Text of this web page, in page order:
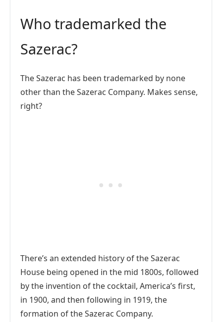
Who trademarked the
Sazerac?
The Sazerac has been trademarked by none
other than the Sazerac Company. Makes sense,
right?
There’s an extended history of the Sazerac
House being opened in the mid 1800s, followed
by the invention of the cocktail, America’s first,
in 1900, and then following in 1919, the
formation of the Sazerac Company.